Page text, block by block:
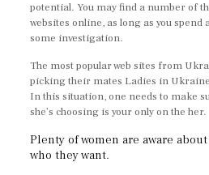
potential. You may find a number of
websites online, as long as you spend
some investigation.
The most popular web sites from
picking their mates Ladies in
In this situation, one needs to make
she’s choosing is your only on the her.
Plenty of women are aware
who they want.